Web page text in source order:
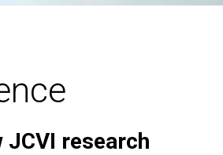
JCVI research